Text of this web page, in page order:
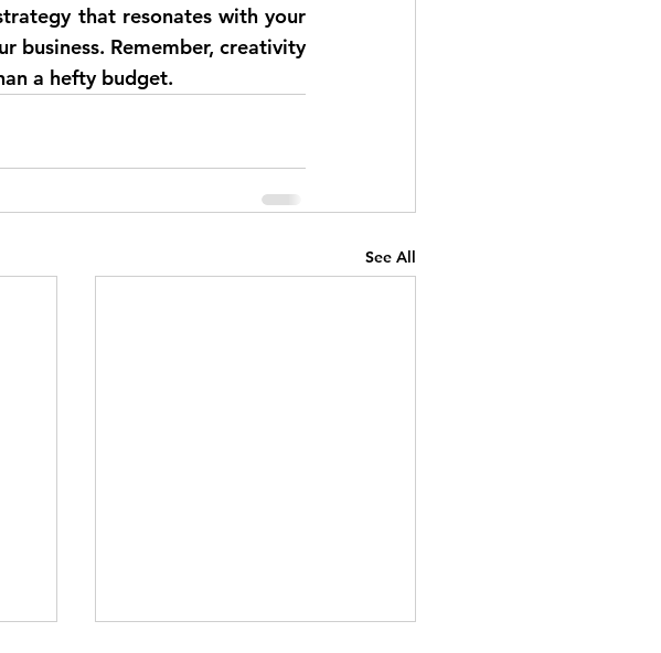
that resonates with your
business. Remember, creativity
a hefty budget.
See All